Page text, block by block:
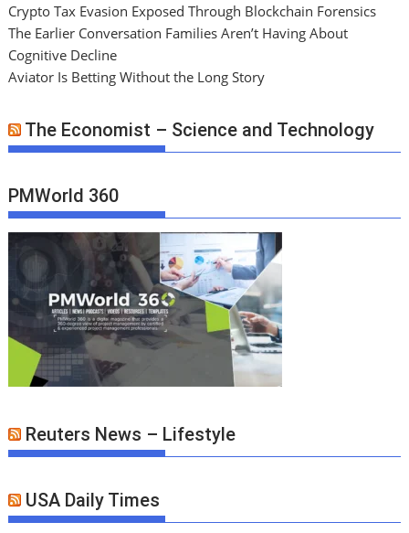
Crypto Tax Evasion Exposed Through Blockchain Forensics
The Earlier Conversation Families Aren’t Having About
Cognitive Decline
Aviator Is Betting Without the Long Story
The Economist – Science and Technology
PMWorld 360
Reuters News – Lifestyle
USA Daily Times